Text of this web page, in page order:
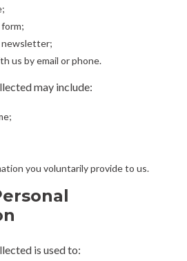
newsletter;
us by email or phone.
may include:
you voluntarily provide to us.
is used to: